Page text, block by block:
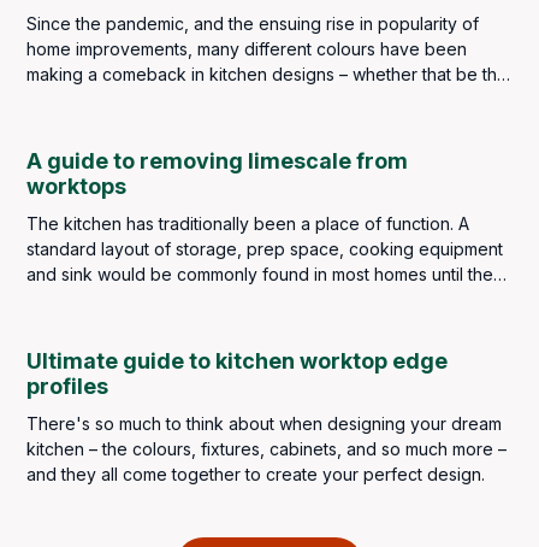
Since the pandemic, and the ensuing rise in popularity of
home improvements, many different colours have been
making a comeback in kitchen designs – whether that be the
dramatic reds and pinks. However, three colours for
worktops in the kitchen still top the popularity charts year
after year. These are white, black and grey.
A guide to removing limescale from
worktops
The kitchen has traditionally been a place of function. A
standard layout of storage, prep space, cooking equipment
and sink would be commonly found in most homes until the
that would be the forerunner of modern kitchen designs and
the concept would be implemented throughout the world.
Ultimate guide to kitchen worktop edge
profiles
There's so much to think about when designing your dream
kitchen – the colours, fixtures, cabinets, and so much more –
and they all come together to create your perfect design.